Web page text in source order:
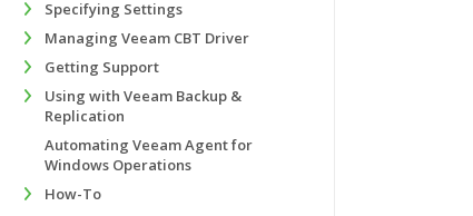
Specifying Settings
Managing Veeam CBT Driver
Getting Support
Using with Veeam Backup &
Replication
Automating Veeam Agent for
Windows Operations
How-To